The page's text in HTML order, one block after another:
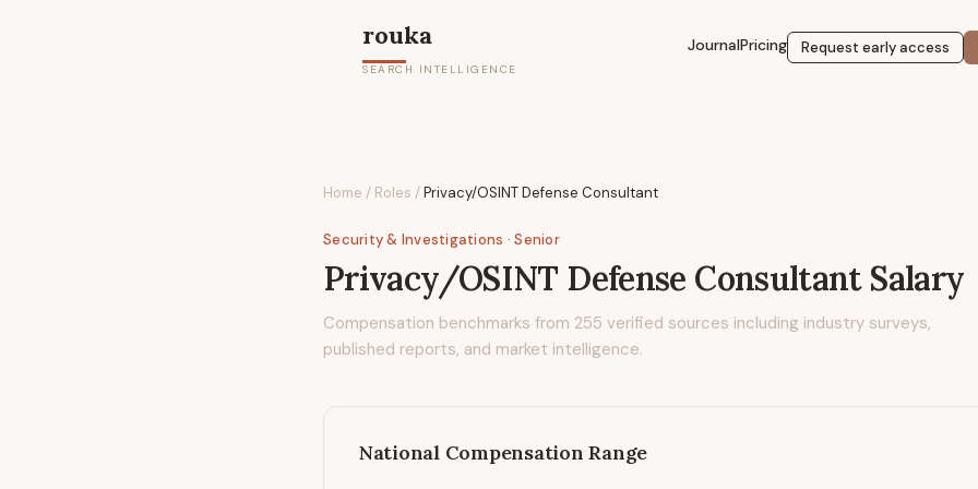
rouka
SEARCH INTELLIGENCE
JournalPricing Request early access
Home / Roles /Privacy/OSINT Defense Consultant
Security & Investigations · Senior
Privacy/OSINT Defense ConsultantSalary
Compensation benchmarks from 255 verified sources including industry surveys,
published reports, and market intelligence.
National Compensation Range